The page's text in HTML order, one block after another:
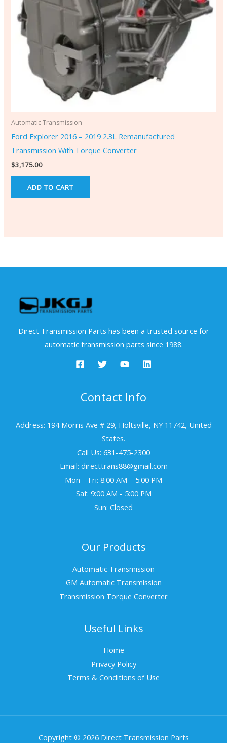
Automatic Transmission
Ford Explorer 2016 – 2019 2.3L Remanufactured
Transmission With Torque Converter
$3,175.00
ADD TO CART
Direct Transmission Parts has been a trusted source for
automatic transmission parts since 1988.
Contact Info
Address: 194 Morris Ave # 29, Holtsville, NY 11742, United
States.
Call Us: 631-475-2300
Email: directtrans88@gmail.com
Mon – Fri: 8:00 AM – 5:00 PM
Sat: 9:00 AM - 5:00 PM
Sun: Closed
Our Products
Automatic Transmission
GM Automatic Transmission
Transmission Torque Converter
Useful Links
Home
Privacy Policy
Terms & Conditions of Use
Copyright © 2026 Direct Transmission Parts